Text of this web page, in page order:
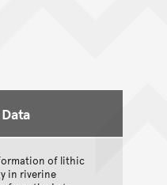
of lithic
in riverine